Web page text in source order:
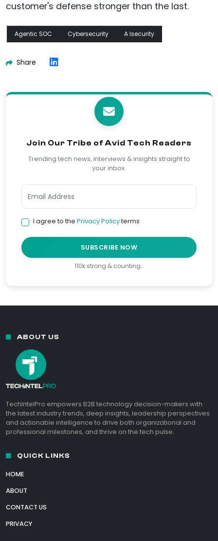
customer's defense stronger than the last.
Agentic SOC Cybersecurity A Isecurity
Share
Join Our Tribe of Avid Tech Readers
Trending tech news, interviews & insights straight to
your inbox.
I agree to the Privacy Policyterms
SUBSCRIBE NOW
110k strong & counting…
ABOUT US
TechIntelPro empowers B2B technology decision-makers with
the latest industry trends, deep insights, leadership perspectives
and actionable intelligence to drive both organizational and
professional milestones, and thrive on the tech pulse.
QUICK LINKS
HOME
ABOUT
CONTACT US
PRIVACY